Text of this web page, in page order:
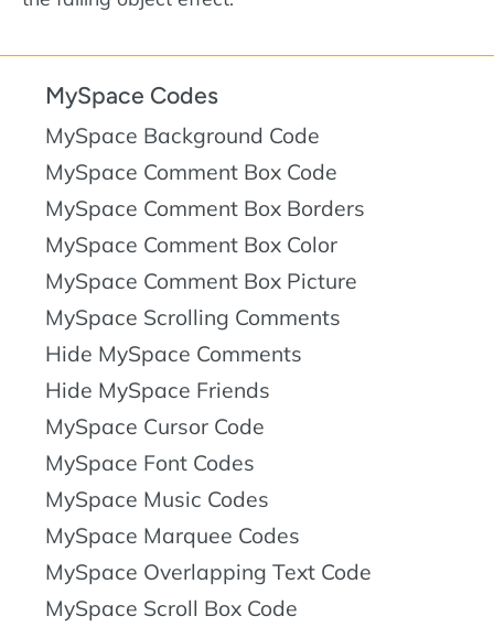
MySpace Codes
MySpace Background Code
MySpace Comment Box Code
MySpace Comment Box Borders
MySpace Comment Box Color
MySpace Comment Box Picture
MySpace Scrolling Comments
Hide MySpace Comments
Hide MySpace Friends
MySpace Cursor Code
MySpace Font Codes
MySpace Music Codes
MySpace Marquee Codes
MySpace Overlapping Text Code
MySpace Scroll Box Code